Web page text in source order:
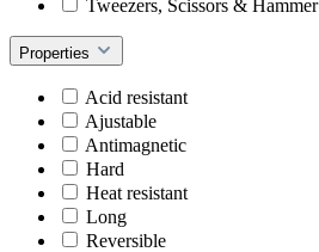
Tweezers, Scissors & Hammer
Properties
Acid resistant
Ajustable
Antimagnetic
Hard
Heat resistant
Long
Reversible